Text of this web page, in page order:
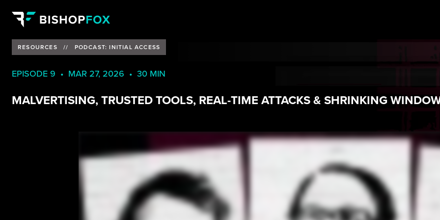
RESOURCES // PODCAST: INITIAL ACCESS
EPISODE 9 • MAR 27, 2026 • 30 MIN
MALVERTISING, TRUSTED TOOLS, REAL-TIME ATTACKS & SHRINKING